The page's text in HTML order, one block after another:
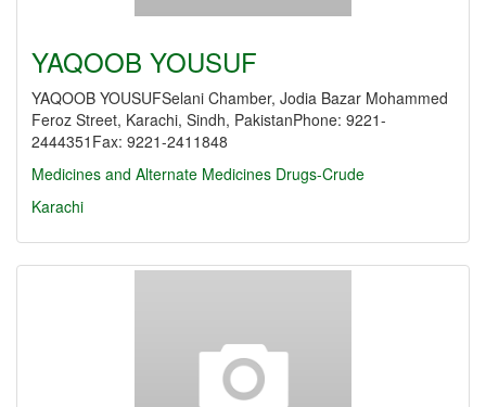
YAQOOB YOUSUF
YAQOOB YOUSUFSelani Chamber, Jodia Bazar Mohammed
Feroz Street, Karachi, Sindh, PakistanPhone: 9221-
2444351Fax: 9221-2411848
Medicines and Alternate Medicines Drugs-Crude
Karachi